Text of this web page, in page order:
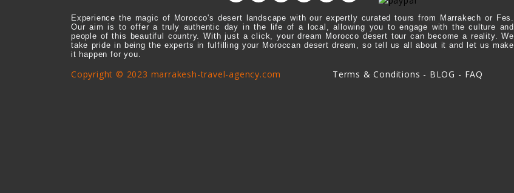
Experience the magic of Morocco's desert landscape with our expertly curated tours from Marrakech or Fes.
Our aim is to offer a truly authentic day in the life of a local, allowing you to engage with the culture and
people of this beautiful country. With just a click, your dream Morocco desert tour can become a reality. We
take pride in being the experts in fulfilling your Moroccan desert dream, so tell us all about it and let us make
it happen for you.
Copyright © 2023 marrakesh-travel-agency.com Terms & Conditions - BLOG - FAQ